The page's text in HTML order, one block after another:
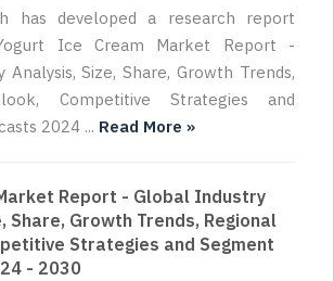
has developed a research report
Ice Cream Market Report -
Analysis, Size, Share, Growth Trends,
Competitive Strategies and
2024 ... Read More »
Report - Global Industry
Share, Growth Trends, Regional
Strategies and Segment
- 2030